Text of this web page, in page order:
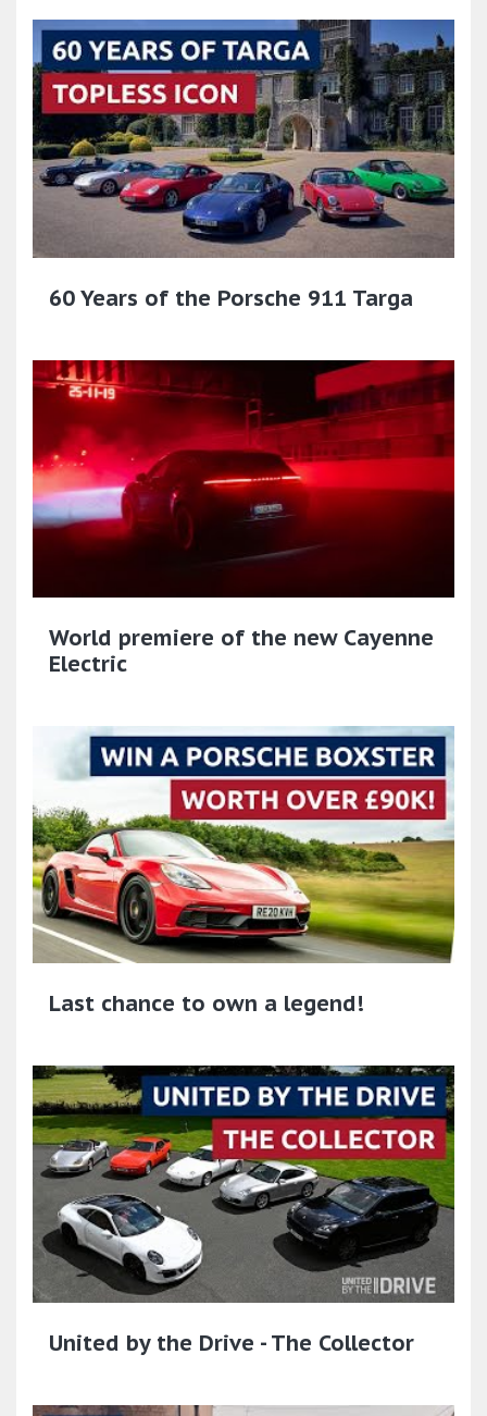
60 Years of the Porsche 911 Targa
World premiere of the new Cayenne
Electric
Last chance to own a legend!
United by the Drive - The Collector